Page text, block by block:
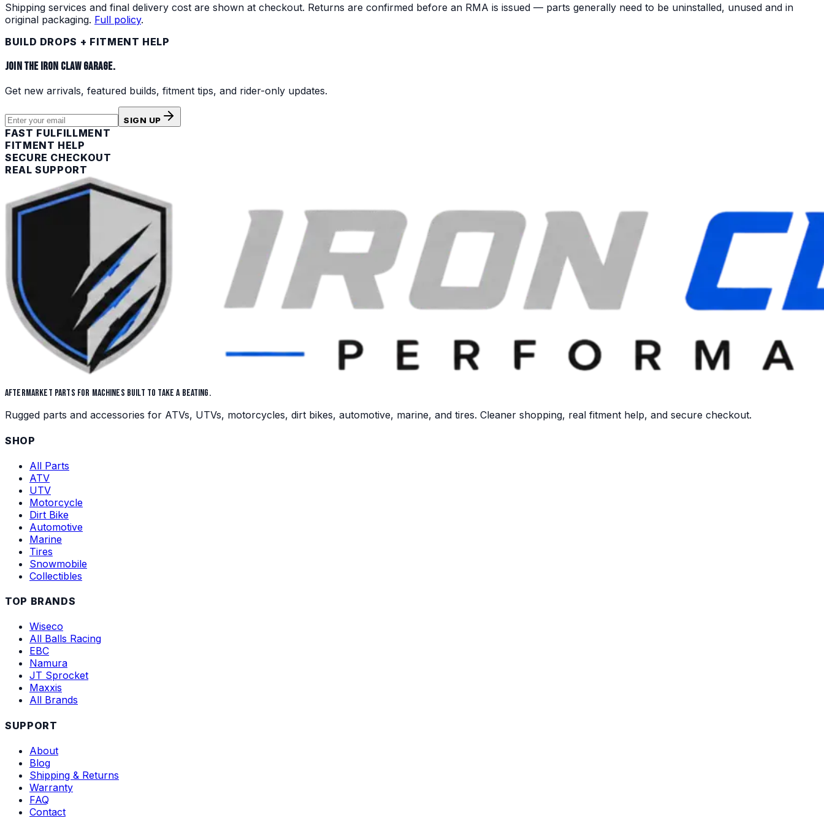
Shipping services and final delivery cost are shown at checkout. Returns are confirmed before an RMA is issued — parts generally need to be uninstalled, unused and in
original packaging. Full policy.
BUILD DROPS + FITMENT HELP
JOIN THE IRON CLAW GARAGE.
Get new arrivals, featured builds, fitment tips, and rider-only updates.
SIGN UP
FAST FULFILLMENT
FITMENT HELP
SECURE CHECKOUT
REAL SUPPORT
AFTERMARKET PARTS FOR MACHINES BUILT TO TAKE A BEATING.
Rugged parts and accessories for ATVs, UTVs, motorcycles, dirt bikes, automotive, marine, and tires. Cleaner shopping, real fitment help, and secure checkout.
SHOP
All Parts
ATV
UTV
Motorcycle
Dirt Bike
Automotive
Marine
Tires
Snowmobile
Collectibles
TOP BRANDS
Wiseco
All Balls Racing
EBC
Namura
JT Sprocket
Maxxis
All Brands
SUPPORT
About
Blog
Shipping & Returns
Warranty
FAQ
Contact